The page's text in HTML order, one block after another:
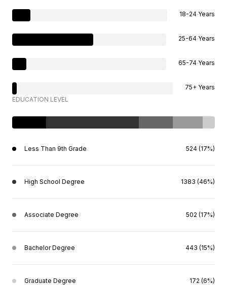
18-24 Years
25-64 Years
65-74 Years
75+ Years
EDUCATION LEVEL
Less Than 9th Grade 524 (17%)
High School Degree 1383 (46%)
Associate Degree 502 (17%)
Bachelor Degree 443 (15%)
Graduate Degree 172 (6%)